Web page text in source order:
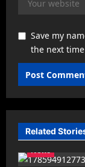
Save my
the next
Related
News